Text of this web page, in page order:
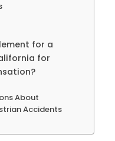
for a
for
About
Accidents